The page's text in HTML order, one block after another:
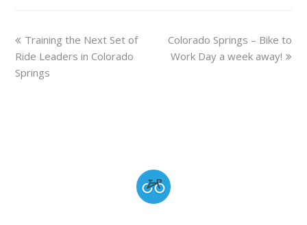
Training the Next Set of
Ride Leaders in Colorado
Springs
Colorado Springs – Bike to
Work Day a week away!